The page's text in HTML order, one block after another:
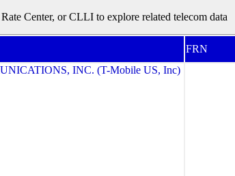
Center, or CLLI to explore related telecom data
FRN
INC. (T-Mobile US, Inc)